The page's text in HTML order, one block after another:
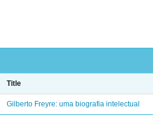
Title
Gilberto Freyre: uma biografia intelectual